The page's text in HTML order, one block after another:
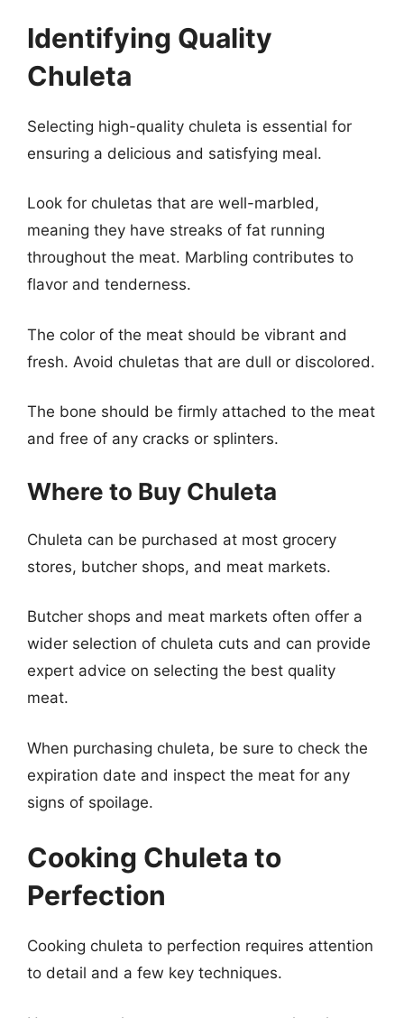
Identifying Quality
Chuleta
Selecting high-quality chuleta is essential for
ensuring a delicious and satisfying meal.
Look for chuletas that are well-marbled,
meaning they have streaks of fat running
throughout the meat. Marbling contributes to
flavor and tenderness.
The color of the meat should be vibrant and
fresh. Avoid chuletas that are dull or discolored.
The bone should be firmly attached to the meat
and free of any cracks or splinters.
Where to Buy Chuleta
Chuleta can be purchased at most grocery
stores, butcher shops, and meat markets.
Butcher shops and meat markets often offer a
wider selection of chuleta cuts and can provide
expert advice on selecting the best quality
meat.
When purchasing chuleta, be sure to check the
expiration date and inspect the meat for any
signs of spoilage.
Cooking Chuleta to
Perfection
Cooking chuleta to perfection requires attention
to detail and a few key techniques.